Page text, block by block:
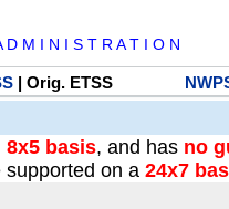
M I N I S T R A T I O N
| Orig. ETSS
8x5 basis, and has no
supported on a 24x7